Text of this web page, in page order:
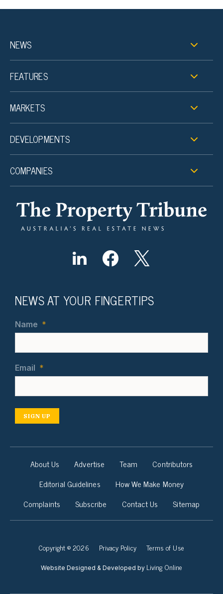
NEWS
FEATURES
MARKETS
DEVELOPMENTS
COMPANIES
NEWS AT YOUR FINGERTIPS
Name *
Email *
SIGN UP
About Us Advertise Team
Contributors
Editorial Guidelines
How We Make Money
Complaints
Subscribe Contact Us Sitemap
Copyright © 2026 Privacy Policy Terms of Use
Website Designed & Developed by Living Online